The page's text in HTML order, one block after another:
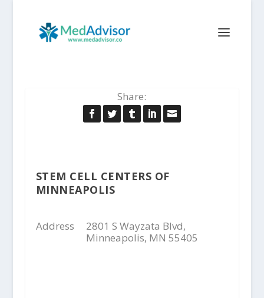
Share:
STEM CELL CENTERS OF
MINNEAPOLIS
Address
2801 S Wayzata Blvd,
Minneapolis, MN 55405